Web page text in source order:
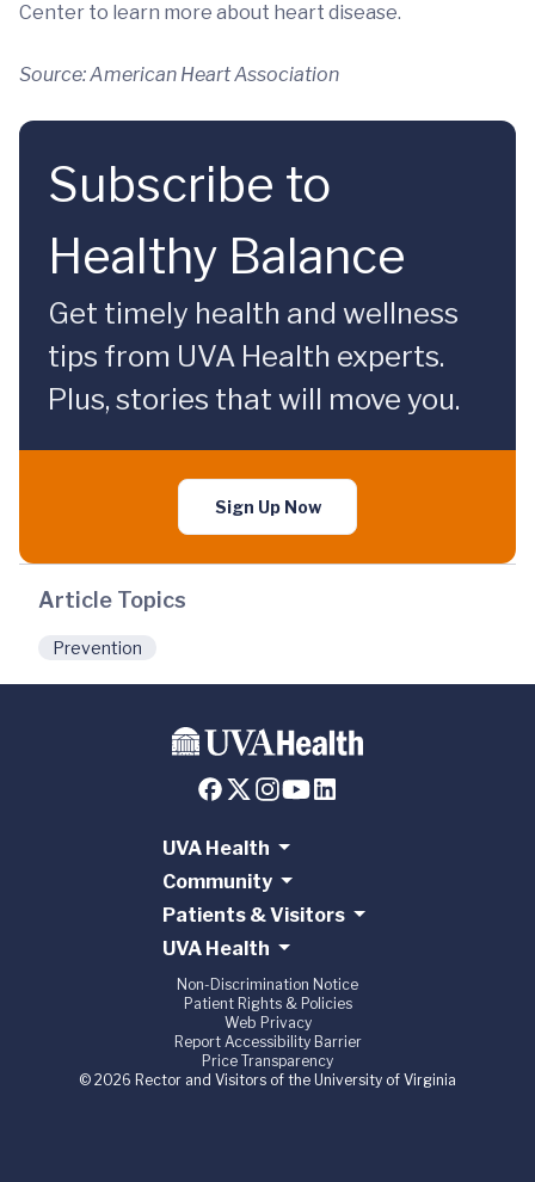
Center to learn more about heart disease.
Source: American Heart Association
Subscribe to
Healthy Balance
Get timely health and wellness
tips from UVA Health experts.
Plus, stories that will move you.
Sign Up Now
Article Topics
Prevention
UVA Health
Community
Patients & Visitors
UVA Health
Non-Discrimination Notice
Patient Rights & Policies
Web Privacy
Report Accessibility Barrier
Price Transparency
© 2026 Rector and Visitors of the University of Virginia